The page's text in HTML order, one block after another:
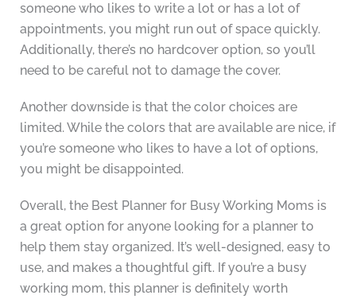
someone who likes to write a lot or has a lot of
appointments, you might run out of space quickly.
Additionally, there’s no hardcover option, so you’ll
need to be careful not to damage the cover.
Another downside is that the color choices are
limited. While the colors that are available are nice, if
you’re someone who likes to have a lot of options,
you might be disappointed.
Overall, the Best Planner for Busy Working Moms is
a great option for anyone looking for a planner to
help them stay organized. It’s well-designed, easy to
use, and makes a thoughtful gift. If you’re a busy
working mom, this planner is definitely worth